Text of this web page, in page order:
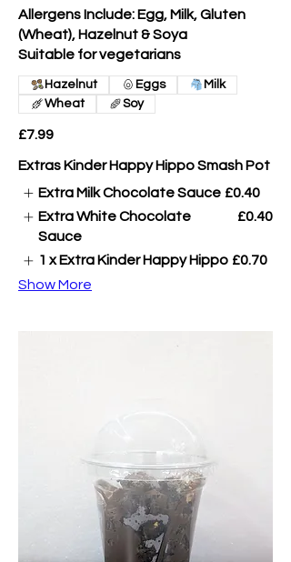
Allergens Include: Egg, Milk, Gluten
(Wheat), Hazelnut & Soya
Suitable for vegetarians
£7.99
Hazelnut Eggs
Milk
Wheat
Soy
Extras Kinder Happy Hippo Smash Pot
Extra Milk Chocolate Sauce £0.40
Extra White Chocolate
Sauce
£0.40
1 x Extra Kinder Happy Hippo £0.70
Show More